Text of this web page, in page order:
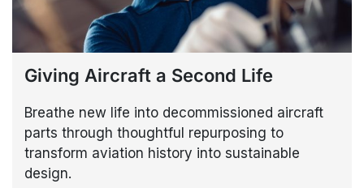
Giving Aircraft a Second Life
Breathe new life into decommissioned aircraft
parts through thoughtful repurposing to
transform aviation history into sustainable
design.